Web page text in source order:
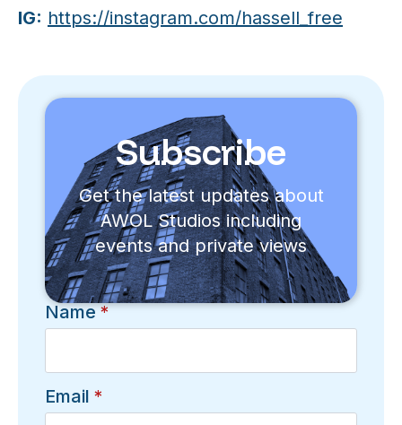
IG: https://instagram.com/hassell_free
Name*
Email *
Subscribe
Get the latest updates about
AWOL Studios including
events and private views